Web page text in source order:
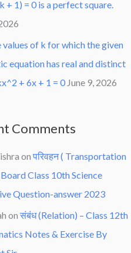
+ 1) = 0 is a perfect square.
values of k for which the given
equation has real and distinct
+ 6x + 1 = 0 June 9, 2026
Comments
on परिवहन ( Transportation
Class 10th Science
Question-answer 2023
on संबंध (Relation) – Class 12th
Notes & Exercise By